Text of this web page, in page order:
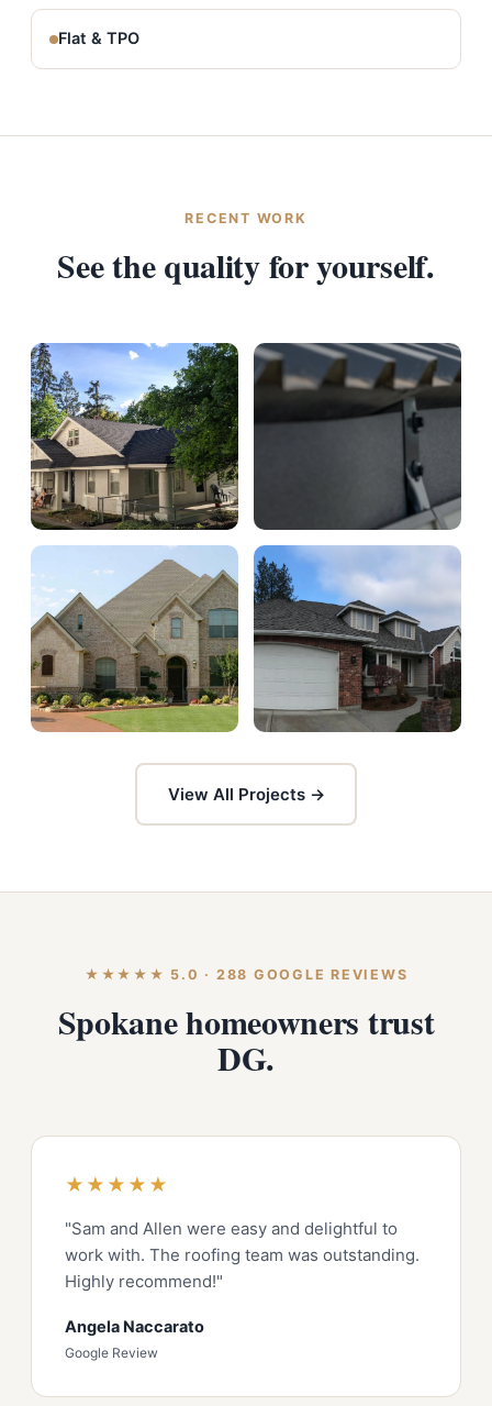
Flat & TPO
RECENT WORK
See the quality for yourself.
View All Projects →
★★★★★ 5.0 · 288 GOOGLE REVIEWS
Spokane homeowners trust
DG.
★★★★★
"Sam and Allen were easy and delightful to
work with. The roofing team was outstanding.
Highly recommend!"
Angela Naccarato
Google Review